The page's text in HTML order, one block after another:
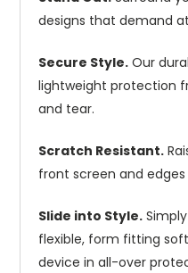
designs that demand
Secure Style. Our
lightweight protection
and tear.
Scratch Resistant.
front screen and
Slide into Style.
flexible, form fitting
device in all-over